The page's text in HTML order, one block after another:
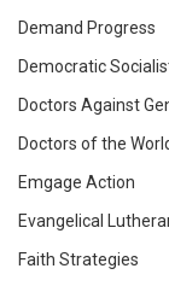
Demand Progress
Democratic
Doctors Against
Doctors of the
Emgage Action
Evangelical
Faith Strategies